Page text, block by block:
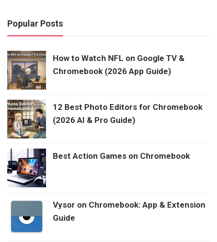
Popular Posts
How to Watch NFL on Google TV &
Chromebook (2026 App Guide)
12 Best Photo Editors for Chromebook
(2026 AI & Pro Guide)
Best Action Games on Chromebook
Vysor on Chromebook: App & Extension
Guide